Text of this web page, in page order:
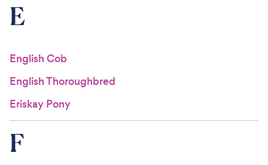
E
English Cob
English Thoroughbred
Eriskay Pony
F